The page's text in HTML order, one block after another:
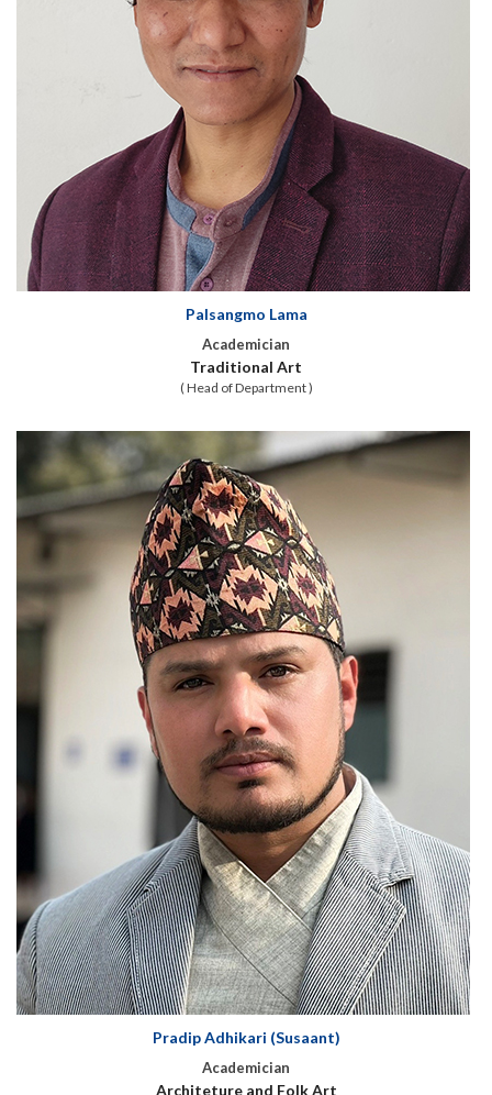
Palsangmo Lama
Academician
Traditional Art
( Head of Department )
Pradip Adhikari (Susaant)
Academician
Architeture and Folk Art